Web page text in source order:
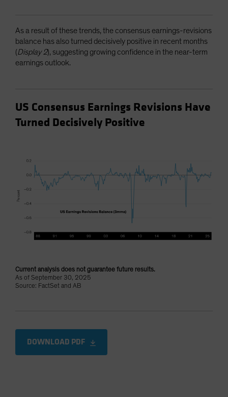
As a result of these trends, the consensus earnings-revisions
balance has also turned decisively positive in recent months
(Display 2), suggesting growing confidence in the near-term
earnings outlook.
US Consensus Earnings Revisions Have
Turned Decisively Positive
Current analysis does not guarantee future results.
As of September 30, 2025
Source: FactSet and AB
DOWNLOAD PDF